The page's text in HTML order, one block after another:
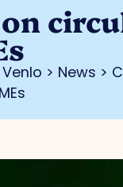
on
> News >